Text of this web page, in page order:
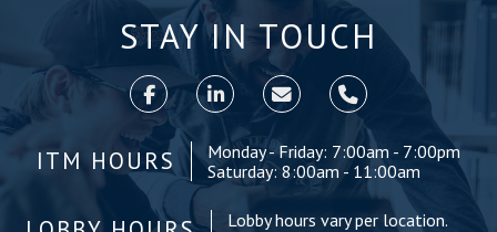
STAY IN TOUCH
ITM HOURS
Monday - Friday: 7:00am - 7:00pm
Saturday: 8:00am - 11:00am
Lobby hours vary per location.